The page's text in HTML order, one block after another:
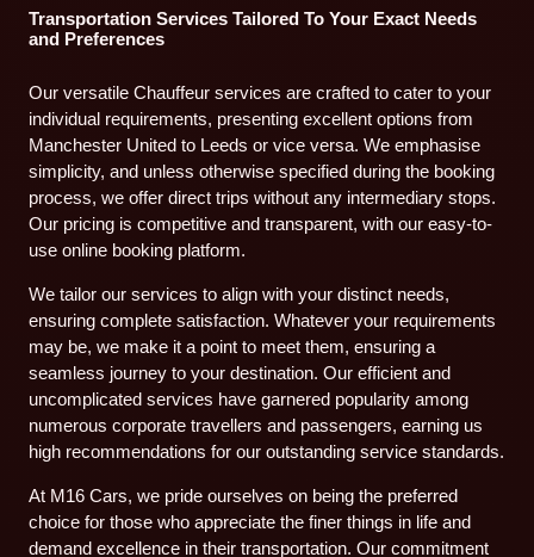
Transportation Services Tailored To Your Exact Needs
and Preferences
Our versatile Chauffeur services are crafted to cater to your
individual requirements, presenting excellent options from
Manchester United to Leeds or vice versa. We emphasise
simplicity, and unless otherwise specified during the booking
process, we offer direct trips without any intermediary stops.
Our pricing is competitive and transparent, with our easy-to-
use online booking platform.
We tailor our services to align with your distinct needs,
ensuring complete satisfaction. Whatever your requirements
may be, we make it a point to meet them, ensuring a
seamless journey to your destination. Our efficient and
uncomplicated services have garnered popularity among
numerous corporate travellers and passengers, earning us
high recommendations for our outstanding service standards.
At M16 Cars, we pride ourselves on being the preferred
choice for those who appreciate the finer things in life and
demand excellence in their transportation. Our commitment